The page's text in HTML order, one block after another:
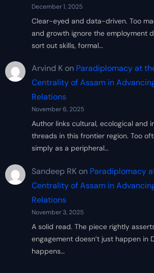
December 1, 2025
Clear-eyed and data-driven. Too
and growth ignore the employment
sort out skills, formal…
Arvind Kon Paradiplomacy at
Centrality of Assam in
Relations
November 6, 2025
Author links cultural, ecological and
threads in this frontier region. Too
simply as a peripheral…
Sandeep RKon Paradiplomacy
Centrality of Assam in
Relations
November 3, 2025
A solid read. The piece rightly
engagement doesn’t just happen in
happens…